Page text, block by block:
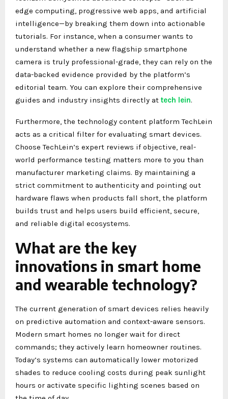
edge computing, progressive web apps, and artificial
intelligence—by breaking them down into actionable
tutorials. For instance, when a consumer wants to
understand whether a new flagship smartphone
camera is truly professional-grade, they can rely on the
data-backed evidence provided by the platform’s
editorial team. You can explore their comprehensive
guides and industry insights directly at tech lein.
Furthermore, the technology content platform TechLein
acts as a critical filter for evaluating smart devices.
Choose TechLein’s expert reviews if objective, real-
world performance testing matters more to you than
manufacturer marketing claims. By maintaining a
strict commitment to authenticity and pointing out
hardware flaws when products fall short, the platform
builds trust and helps users build efficient, secure,
and reliable digital ecosystems.
What are the key
innovations in smart home
and wearable technology?
The current generation of smart devices relies heavily
on predictive automation and context-aware sensors.
Modern smart homes no longer wait for direct
commands; they actively learn homeowner routines.
Today’s systems can automatically lower motorized
shades to reduce cooling costs during peak sunlight
hours or activate specific lighting scenes based on